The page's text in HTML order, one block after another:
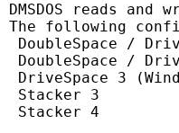
DMSDOS reads
The following
DoubleSpace /
DoubleSpace /
DriveSpace 3
Stacker 3
Stacker 4